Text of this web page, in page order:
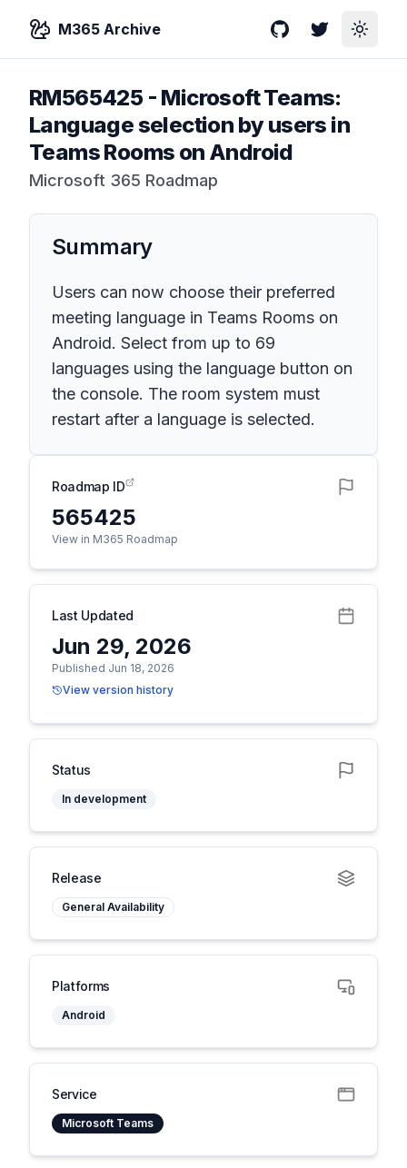
M365 Archive GitHubTwitterToggle
RM565425- Microsoft Teams:
Language selection by users in
Teams Rooms on Android
Microsoft 365 Roadmap
Summary
Users can now choose their preferred
meeting language in Teams Rooms on
Android. Select from up to 69
languages using the language button on
the console. The room system must
restart after a language is selected.
Roadmap ID
565425
View in M365 Roadmap
Last Updated
Jun 29, 2026
Published Jun 18, 2026
View version history
Status
In development
Release
General Availability
Platforms
Android
Service
Microsoft Teams